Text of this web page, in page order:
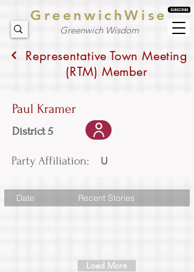
GreenwichWise
Greenwich Wisdom
Representative Town Meeting
(RTM) Member
Paul Kramer
District 5
Party Affiliation: U
Date Recent Stories
Load More